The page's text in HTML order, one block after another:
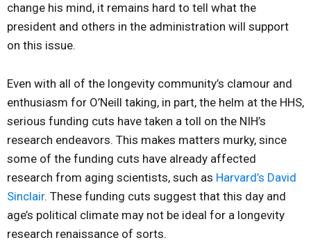
change his mind, it remains hard to tell what the
president and others in the administration will support
on this issue.
Even with all of the longevity community’s clamour and
enthusiasm for O’Neill taking, in part, the helm at the HHS,
serious funding cuts have taken a toll on the NIH’s
research endeavors. This makes matters murky, since
some of the funding cuts have already affected
research from aging scientists, such as Harvard’s David
Sinclair. These funding cuts suggest that this day and
age’s political climate may not be ideal for a longevity
research renaissance of sorts.